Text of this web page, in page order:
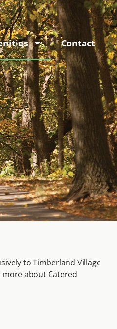
Contact
to Timberland Village
about Catered